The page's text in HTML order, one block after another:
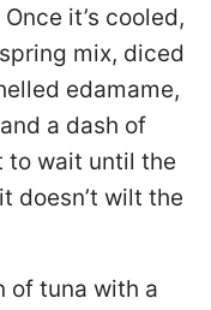
it’s cooled,
mix, diced
edamame,
a dash of
to wait until the
doesn’t wilt the
of tuna with a